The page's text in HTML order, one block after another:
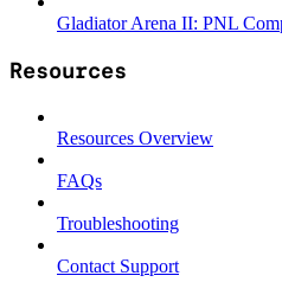
Gladiator Arena II: PNL
Resources
Resources Overview
FAQs
Troubleshooting
Contact Support